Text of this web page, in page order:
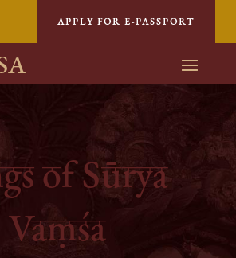
APPLY FOR E-PASSPORT
of Sūrya
Vaṃśa